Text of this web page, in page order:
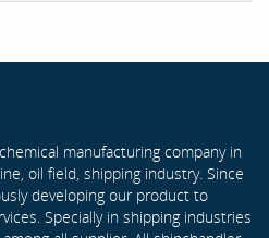
manufacturing company in
oil field, shipping industry. Since
developing our product to
Specially in shipping industries